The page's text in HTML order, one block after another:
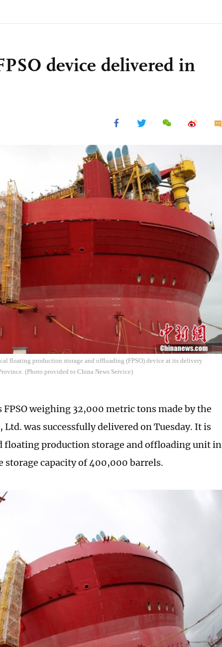
device delivered in
floating production storage and offloading (FPSO) device at its delivery
(Photo provided to China News Service)
weighing 32,000 metric tons made by the
was successfully delivered on Tuesday. It is
floating production storage and offloading unit in
storage capacity of 400,000 barrels.